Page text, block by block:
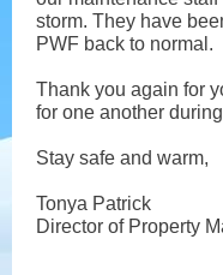
storm. They have
PWF back to normal.
Thank you again for
for one another
Stay safe and warm,
Tonya Patrick
Director of Property